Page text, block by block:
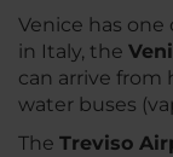
Venice has
in Italy, the
can arrive from
water buses
The Treviso